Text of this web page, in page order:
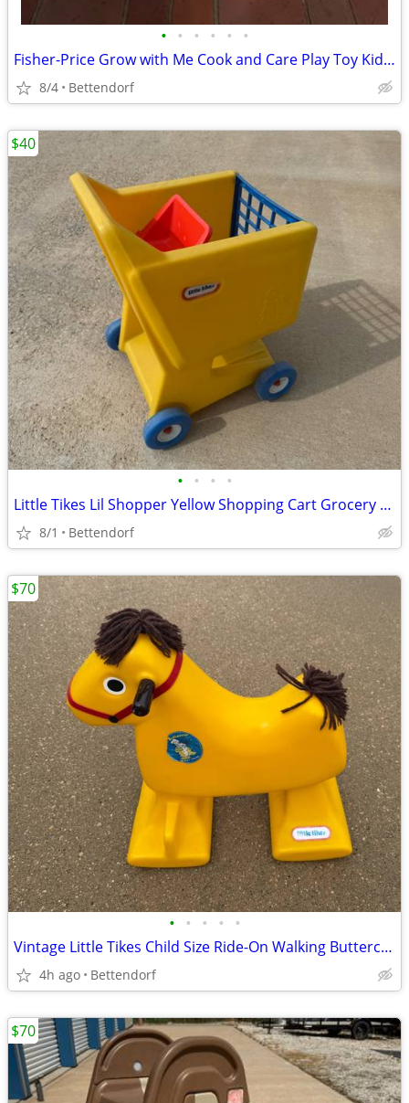
• • • • • •
Fisher-Price Grow with Me Cook and Care Play Toy Kids Kitchen Works
8/4 Bettendorf
• • • •
Little Tikes Lil Shopper Yellow Shopping Cart Grocery Store Pretend Play Vintage
8/1 Bettendorf
$40
• • • • •
Vintage Little Tikes Child Size Ride-On Walking Buttercup Horse Yellow
4h ago Bettendorf
$70
$70